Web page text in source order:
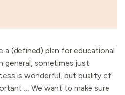
a (defined) plan for educational
general, sometimes just
is wonderful, but quality of
… We want to make sure